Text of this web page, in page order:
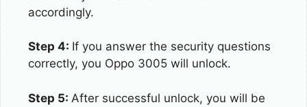
accordingly.
Step 4: If you answer the security questions
correctly, you Oppo 3005 will unlock.
Step 5: After successful unlock, you will be